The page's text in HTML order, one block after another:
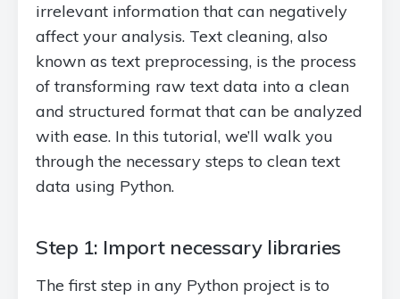
irrelevant information that can negatively
affect your analysis. Text cleaning, also
known as text preprocessing, is the process
of transforming raw text data into a clean
and structured format that can be analyzed
with ease. In this tutorial, we’ll walk you
through the necessary steps to clean text
data using Python.
Step 1: Import necessary libraries
The first step in any Python project is to